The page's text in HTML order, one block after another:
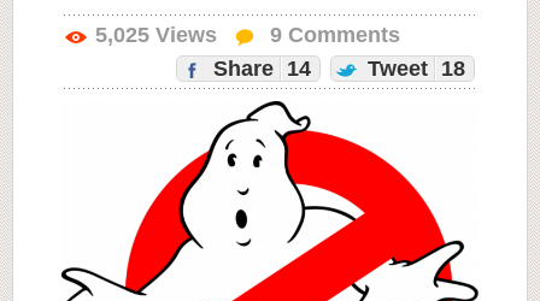
5,025 Views 9 Comments
Share
14 Tweet 18